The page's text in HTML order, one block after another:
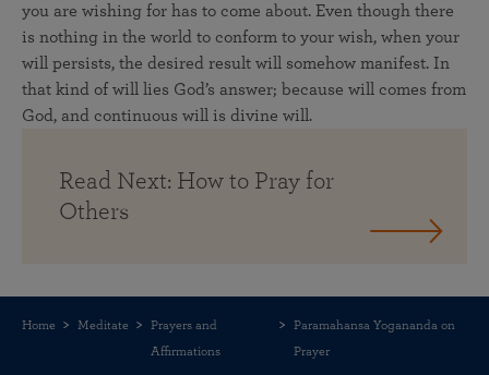
you are wishing for has to come about. Even though there
is nothing in the world to conform to your wish, when your
will persists, the desired result will somehow manifest. In
that kind of will lies God’s answer; because will comes from
God, and continuous will is divine will.
Read Next: How to Pray for
Others
Home Meditate
Prayers and
Affirmations
Paramahansa Yogananda on
Prayer